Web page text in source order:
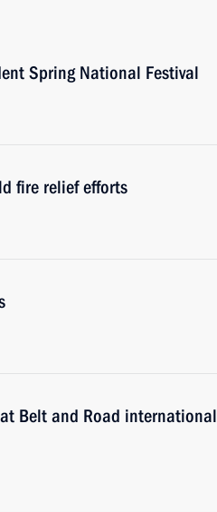
Spring National Festival
fire relief efforts
Belt and Road international